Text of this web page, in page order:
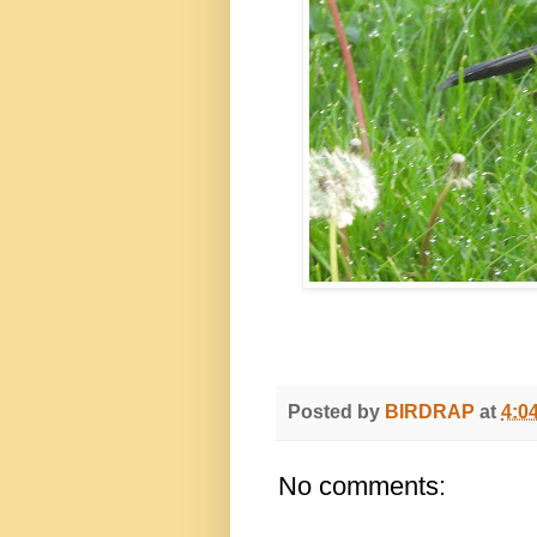
Posted by BIRDRAP at
No comments: